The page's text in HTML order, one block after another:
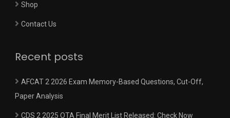
Shop
Contact Us
Recent posts
AFCAT 2 2026 Exam Memory-Based Questions, Cut-Off,
Paper Analysis
CDS 2 2025 OTA Final Merit List Released: Check Now